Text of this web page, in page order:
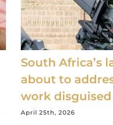
South Africa’s
about to
work
April 25th, 2026